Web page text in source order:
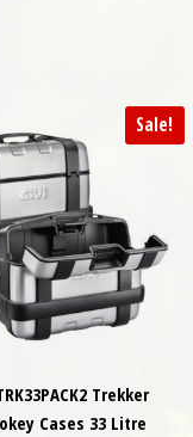
Sale!
Trekker
Cases 33 Litre